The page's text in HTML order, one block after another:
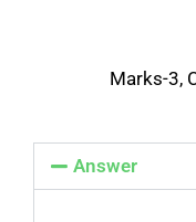
Marks-3,
Answer